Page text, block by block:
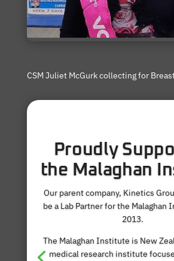
CSM Juliet McGurk collecting for
Proudly
the Malaghan
Our parent company, Kinetics
be a Lab Partner for the Malaghan
2013.
The Malaghan Institute is New
medical research institute